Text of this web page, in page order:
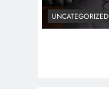
UNCATEGORIZED